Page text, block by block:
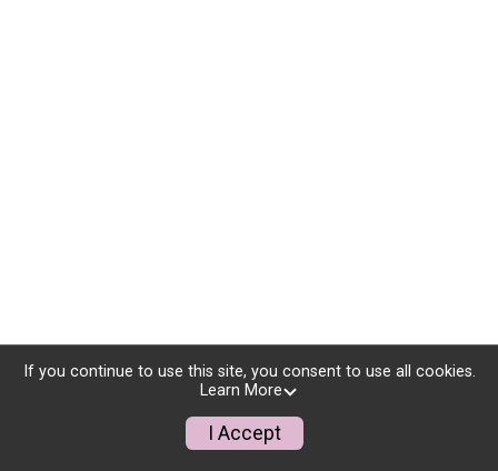
If you continue to use this site, you consent to use all cookies.
Learn More
I Accept